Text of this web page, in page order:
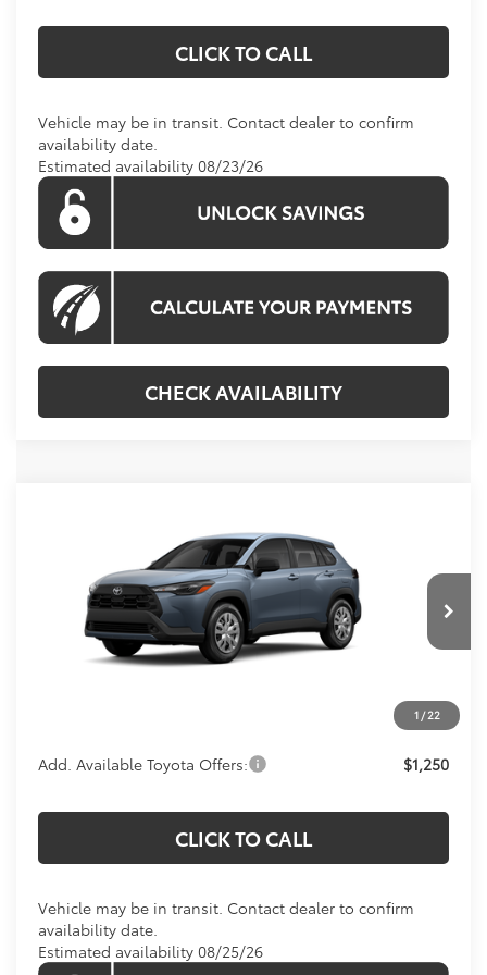
CLICK TO CALL
Vehicle may be in transit. Contact dealer to confirm
availability date.
Estimated availability 08/23/26
CHECK AVAILABILITY
1 / 22
7MUAAAAG6TV217191Stock:TV217191Model:6301
In Transit
$28,234
KOONS PRICE
Less
Total SRP
$27,239
$28,234
Add. Available Toyota Offers: $1,250
CLICK TO CALL
Vehicle may be in transit. Contact dealer to confirm
availability date.
Estimated availability 08/25/26